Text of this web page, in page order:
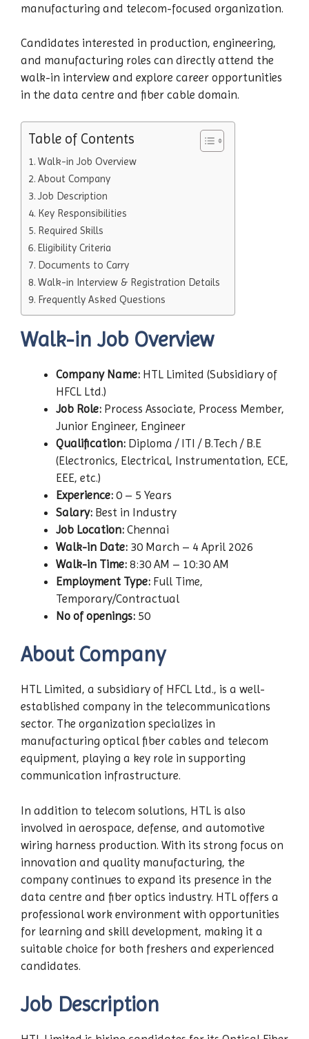
manufacturing and telecom-focused organization.
Candidates interested in production, engineering,
and manufacturing roles can directly attend the
walk-in interview and explore career opportunities
in the data centre and fiber cable domain.
Table of Contents
Walk-in Job Overview
About Company
Job Description
Key Responsibilities
Required Skills
Eligibility Criteria
Documents to Carry
Walk-in Interview & Registration Details
Frequently Asked Questions
Walk-in Job Overview
Company Name: HTL Limited (Subsidiary of
HFCL Ltd.)
Job Role: Process Associate, Process Member,
Junior Engineer, Engineer
Qualification: Diploma / ITI / B.Tech / B.E
(Electronics, Electrical, Instrumentation, ECE,
EEE, etc.)
Experience: 0 – 5 Years
Salary: Best in Industry
Job Location: Chennai
Walk-in Date: 30 March – 4 April 2026
Walk-in Time: 8:30 AM – 10:30 AM
Employment Type: Full Time,
Temporary/Contractual
No of openings: 50
About Company
HTL Limited, a subsidiary of HFCL Ltd., is a well-
established company in the telecommunications
sector. The organization specializes in
manufacturing optical fiber cables and telecom
equipment, playing a key role in supporting
communication infrastructure.
In addition to telecom solutions, HTL is also
involved in aerospace, defense, and automotive
wiring harness production. With its strong focus on
innovation and quality manufacturing, the
company continues to expand its presence in the
data centre and fiber optics industry. HTL offers a
professional work environment with opportunities
for learning and skill development, making it a
suitable choice for both freshers and experienced
candidates.
Job Description